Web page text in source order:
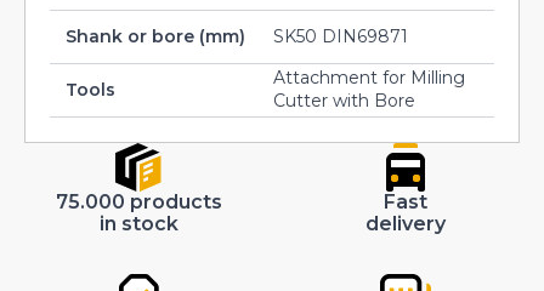
Shank or bore (mm) SK50 DIN69871
Tools
Attachment for Milling
Cutter with Bore
75.000 products
in stock
Fast
delivery